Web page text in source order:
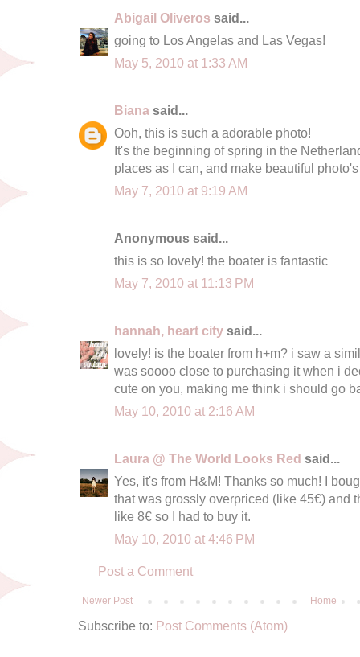
Abigail Oliveros said...
going to Los Angelas and Las Vegas!
May 5, 2010 at 1:33 AM
Biana said...
Ooh, this is such a adorable photo!
It's the beginning of spring in the
places as I can, and make beautiful photo's
May 7, 2010 at 9:19 AM
Anonymous said...
this is so lovely! the boater is fantastic
May 7, 2010 at 11:13 PM
hannah, heart city said...
lovely! is the boater from h+m? i saw a
was soooo close to purchasing it when i
cute on you, making me think i should go
May 10, 2010 at 2:16 AM
Laura @ The World Looks Red said...
Yes, it's from H&M! Thanks so much! I
that was grossly overpriced (like 45€) and
like 8€ so I had to buy it.
May 10, 2010 at 4:46 PM
Post a Comment
Newer Post Home
Subscribe to: Post Comments (Atom)